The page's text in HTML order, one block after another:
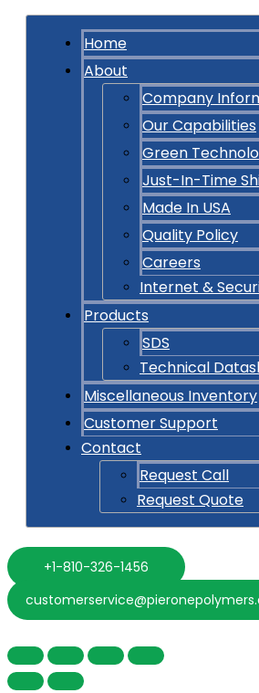
Home
About
Company
Our Capabilities
Green
Just-In-Time
Made In USA
Quality Policy
Careers
Internet &
Products
SDS
Technical
Miscellaneous Inventory
Customer Support
Contact
Request Call
Request Quote
+1-810-326-1456